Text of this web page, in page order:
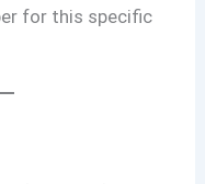
for this specific